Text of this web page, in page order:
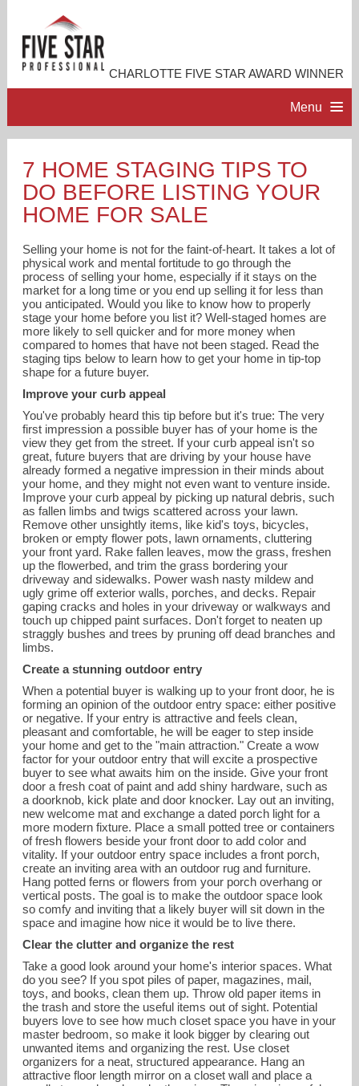
CHARLOTTE FIVE STAR AWARD WINNER
Menu
PROFESSIONAL PROFILE
RESOURCES
CONTACT ME
andy@andyre.com
704-266-0640
7 HOME STAGING TIPS TO
DO BEFORE LISTING YOUR
HOME FOR SALE
Selling your home is not for the faint-of-heart. It takes a lot of
physical work and mental fortitude to go through the
process of selling your home, especially if it stays on the
market for a long time or you end up selling it for less than
you anticipated. Would you like to know how to properly
stage your home before you list it? Well-staged homes are
more likely to sell quicker and for more money when
compared to homes that have not been staged. Read the
staging tips below to learn how to get your home in tip-top
shape for a future buyer.
Improve your curb appeal
You've probably heard this tip before but it's true: The very
first impression a possible buyer has of your home is the
view they get from the street. If your curb appeal isn't so
great, future buyers that are driving by your house have
already formed a negative impression in their minds about
your home, and they might not even want to venture inside.
Improve your curb appeal by picking up natural debris, such
as fallen limbs and twigs scattered across your lawn.
Remove other unsightly items, like kid's toys, bicycles,
broken or empty flower pots, lawn ornaments, cluttering
your front yard. Rake fallen leaves, mow the grass, freshen
up the flowerbed, and trim the grass bordering your
driveway and sidewalks. Power wash nasty mildew and
ugly grime off exterior walls, porches, and decks. Repair
gaping cracks and holes in your driveway or walkways and
touch up chipped paint surfaces. Don't forget to neaten up
straggly bushes and trees by pruning off dead branches and
limbs.
Create a stunning outdoor entry
When a potential buyer is walking up to your front door, he is
forming an opinion of the outdoor entry space: either positive
or negative. If your entry is attractive and feels clean,
pleasant and comfortable, he will be eager to step inside
your home and get to the "main attraction." Create a wow
factor for your outdoor entry that will excite a prospective
buyer to see what awaits him on the inside. Give your front
door a fresh coat of paint and add shiny hardware, such as
a doorknob, kick plate and door knocker. Lay out an inviting,
new welcome mat and exchange a dated porch light for a
more modern fixture. Place a small potted tree or containers
of fresh flowers beside your front door to add color and
vitality. If your outdoor entry space includes a front porch,
create an inviting area with an outdoor rug and furniture.
Hang potted ferns or flowers from your porch overhang or
vertical posts. The goal is to make the outdoor space look
so comfy and inviting that a likely buyer will sit down in the
space and imagine how nice it would be to live there.
Clear the clutter and organize the rest
Take a good look around your home's interior spaces. What
do you see? If you spot piles of paper, magazines, mail,
toys, and books, clean them up. Throw old paper items in
the trash and store the useful items out of sight. Potential
buyers love to see how much closet space you have in your
master bedroom, so make it look bigger by clearing out
unwanted items and organizing the rest. Use closet
organizers for a neat, structured appearance. Hang an
attractive floor length mirror on a closet wall and place a